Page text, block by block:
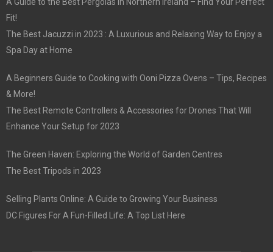
A Guide to the Best Pergolas in Northern Ireland – Find Your Perfect
Fit!
The Best Jacuzzi in 2023 : A Luxurious and Relaxing Way to Enjoy a
Spa Day at Home
A Beginners Guide to Cooking with Ooni Pizza Ovens – Tips, Recipes
& More!
The Best Remote Controllers & Accessories for Drones That Will
Enhance Your Setup for 2023
The Green Haven: Exploring the World of Garden Centres
The Best Tripods in 2023
Selling Plants Online: A Guide to Growing Your Business
DC Figures For A Fun-Filled Life: A Top List Here